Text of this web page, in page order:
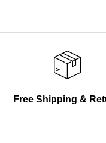
Free Shipping &